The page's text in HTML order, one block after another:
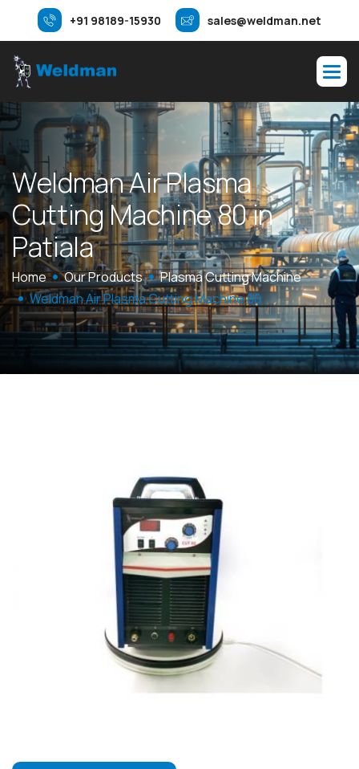
+91 98189-15930 sales@weldman.net
WeldmanAirPlasma
CuttingMachine80in
Patiala
Home Our Products
Plasma Cutting Machine
Weldman Air Plasma Cutting Machine 80